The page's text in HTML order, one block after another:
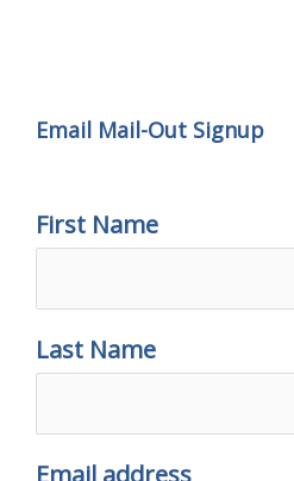
Email Mail-Out Signup
First Name
Last Name
Email address